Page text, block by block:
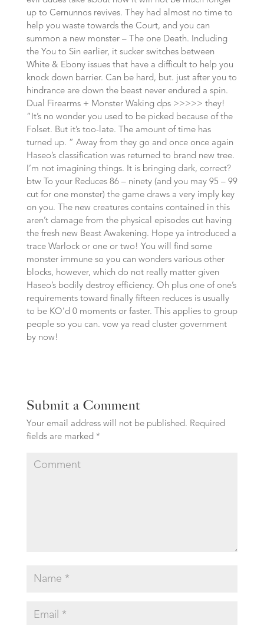
up to Cernunnos revives. They had almost no time to
help you waste towards the Court, and you can
summon a new monster – The one Death. Including
the You to Sin earlier, it sucker switches between
White & Ebony issues that have a difficult to help you
knock down barrier. Can be hard, but. just after you to
hindrance are down the beast never endured a spin.
Dual Firearms + Monster Waking dps >>>>> they!
“It’s no wonder you used to be picked because of the
Folset. But it’s too-late. The amount of time has
turned up. ” Away from they go and once once again
Haseo’s classification was returned to brand new tree.
I’m not imagining things. It is bringing dark, correct?
btw To your Reduces 86 – ninety (and you may 95 – 99
cut for one monster) the game draws a very imply key
on you. The new creatures contains contained in this
aren’t damage from the physical episodes cut having
the fresh new Beast Awakening. Hope ya introduced a
trace Warlock or one or two! You will find some
monster immune so you can wonders various other
blocks, however, which do not really matter given
Haseo’s bodily destroy efficiency. Oh plus one of one’s
requirements toward finally fifteen reduces is usually
to be KO’d 0 moments or faster. This applies to group
people so you can. vow ya read cluster government
by now!
Submit a Comment
Your email address will not be published. Required
fields are marked *